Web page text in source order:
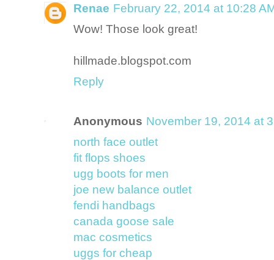
Renae February 22, 2014 at 10:28
Wow! Those look great!
hillmade.blogspot.com
Reply
Anonymous November 19, 2014 at
north face outlet
fit flops shoes
ugg boots for men
joe new balance outlet
fendi handbags
canada goose sale
mac cosmetics
uggs for cheap